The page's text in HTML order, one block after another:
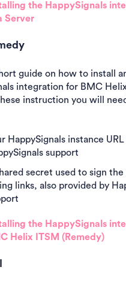
the HappySignals
Server
guide on how to install
integration for BMC
instruction you will
HappySignals instance
support
secret used to sign
links, also provided by
the HappySignals
Helix ITSM (Remedy)